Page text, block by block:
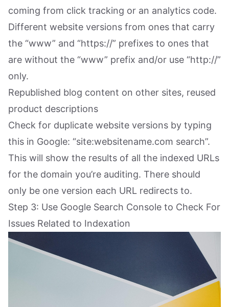
coming from click tracking or an analytics code.
Different website versions from ones that carry
the “www” and “https://” prefixes to ones that
are without the “www” prefix and/or use “http://”
only.
Republished blog content on other sites, reused
product descriptions
Check for duplicate website versions by typing
this in Google: “site:websitename.com search”.
This will show the results of all the indexed URLs
for the domain you’re auditing. There should
only be one version each URL redirects to.
Step 3: Use Google Search Console to Check For
Issues Related to Indexation